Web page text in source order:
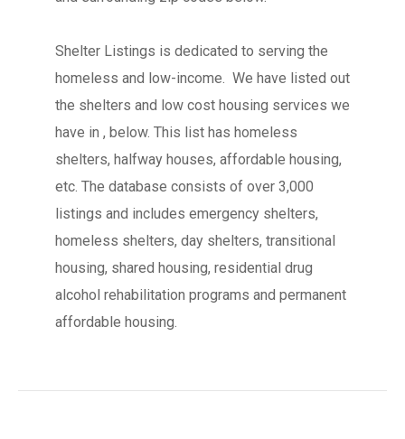
Shelter Listings is dedicated to serving the
homeless and low-income. We have listed out
the shelters and low cost housing services we
have in , below. This list has homeless
shelters, halfway houses, affordable housing,
etc. The database consists of over 3,000
listings and includes emergency shelters,
homeless shelters, day shelters, transitional
housing, shared housing, residential drug
alcohol rehabilitation programs and permanent
affordable housing.